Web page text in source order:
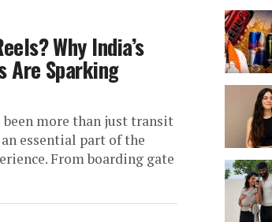
Why India’s
Are Sparking
been more than just transit
essential part of the
From boarding gate